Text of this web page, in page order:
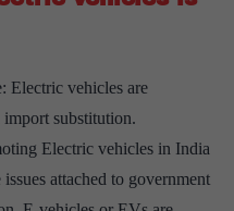
soon
Electric vehicles are
import substitution.
Electric vehicles in India
attached to government